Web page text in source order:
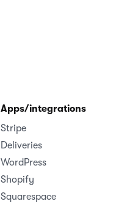
Apps/integrations
Stripe
Deliveries
WordPress
Shopify
Squarespace